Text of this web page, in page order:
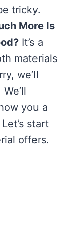
tricky.
More Is
It’s a
materials
we’ll
you a
start
offers.